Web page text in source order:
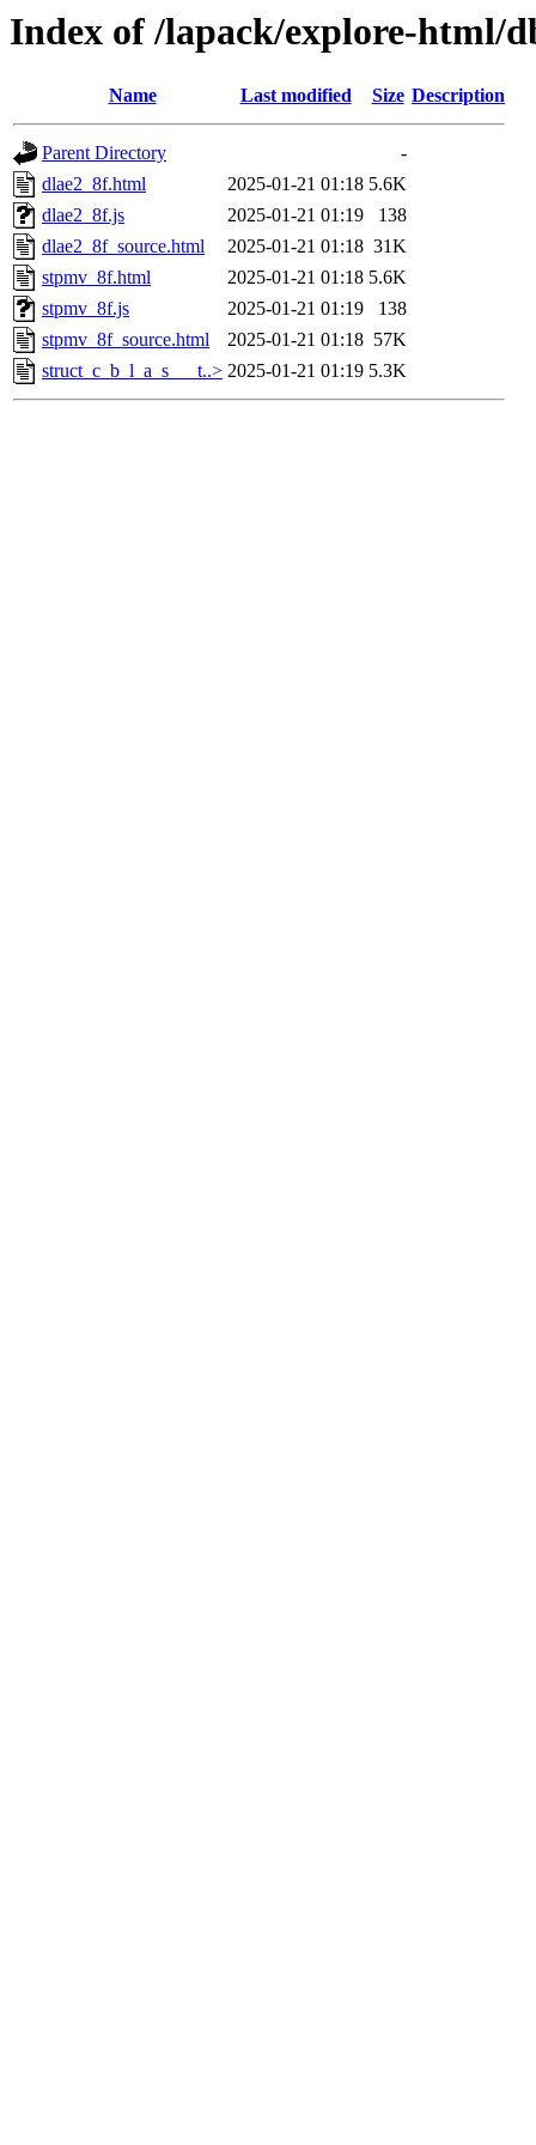
Index of /lapack/explore-html/
Name Last modified Size Description
Parent Directory
-
dlae2_8f.html
2025-01-21 01:18 5.6K
dlae2_8f.js
2025-01-21 01:19
138
dlae2_8f_source.html
2025-01-21 01:18 31K
stpmv_8f.html
2025-01-21 01:18 5.6K
stpmv_8f.js
2025-01-21 01:19
138
stpmv_8f_source.html
2025-01-21 01:18 57K
struct_c_b_l_a_s___t..> 2025-01-21 01:19 5.3K